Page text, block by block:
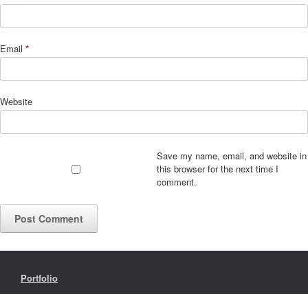
Email *
Website
Save my name, email, and website in
this browser for the next time I
comment.
Portfolio